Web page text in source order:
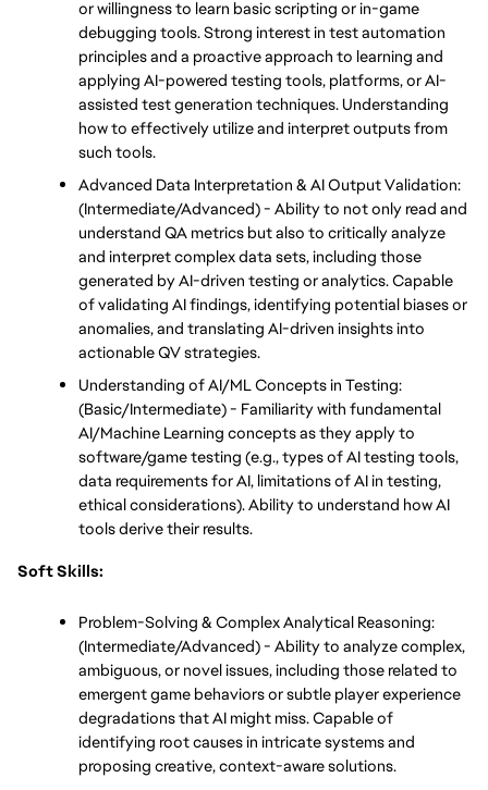
or willingness to learn basic scripting or in-game
debugging tools. Strong interest in test automation
principles and a proactive approach to learning and
applying AI-powered testing tools, platforms, or AI-
assisted test generation techniques. Understanding
how to effectively utilize and interpret outputs from
such tools.
Advanced Data Interpretation & AI Output Validation:
(Intermediate/Advanced) - Ability to not only read and
understand QA metrics but also to critically analyze
and interpret complex data sets, including those
generated by AI-driven testing or analytics. Capable
of validating AI findings, identifying potential biases or
anomalies, and translating AI-driven insights into
actionable QV strategies.
Understanding of AI/ML Concepts in Testing:
(Basic/Intermediate) - Familiarity with fundamental
AI/Machine Learning concepts as they apply to
software/game testing (e.g., types of AI testing tools,
data requirements for AI, limitations of AI in testing,
ethical considerations). Ability to understand how AI
tools derive their results.
Soft Skills:
Problem-Solving & Complex Analytical Reasoning:
(Intermediate/Advanced) - Ability to analyze complex,
ambiguous, or novel issues, including those related to
emergent game behaviors or subtle player experience
degradations that AI might miss. Capable of
identifying root causes in intricate systems and
proposing creative, context-aware solutions.